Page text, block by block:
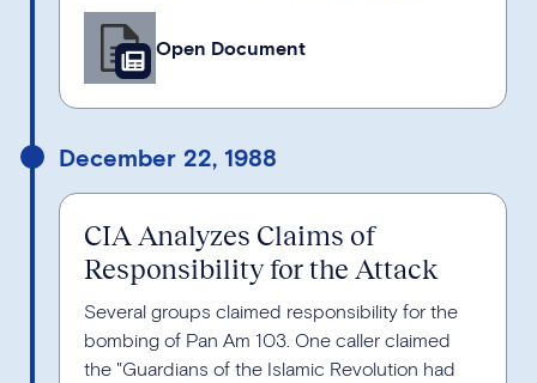
Open Document
December 22, 1988
CIA Analyzes Claims of
Responsibility for the Attack
Several groups claimed responsibility for the
bombing of Pan Am 103. One caller claimed
the "Guardians of the Islamic Revolution had